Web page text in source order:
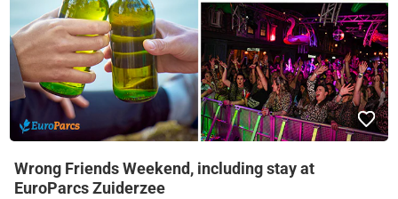
Wrong Friends Weekend, including stay at
EuroParcs Zuiderzee